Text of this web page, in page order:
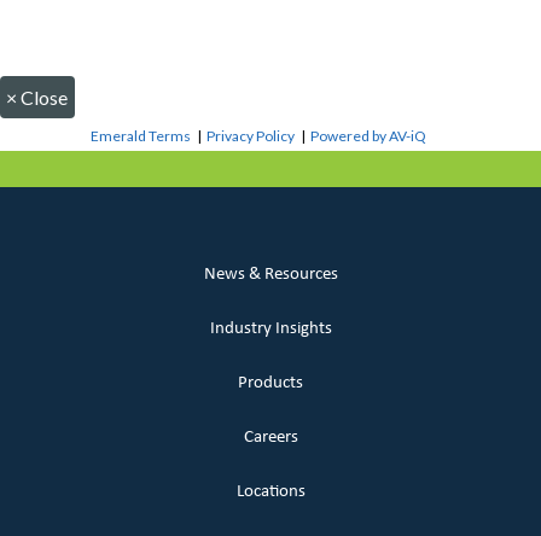
× Close
Emerald Terms |Privacy Policy |Powered by AV-iQ
News & Resources
Industry Insights
Products
Careers
Locations